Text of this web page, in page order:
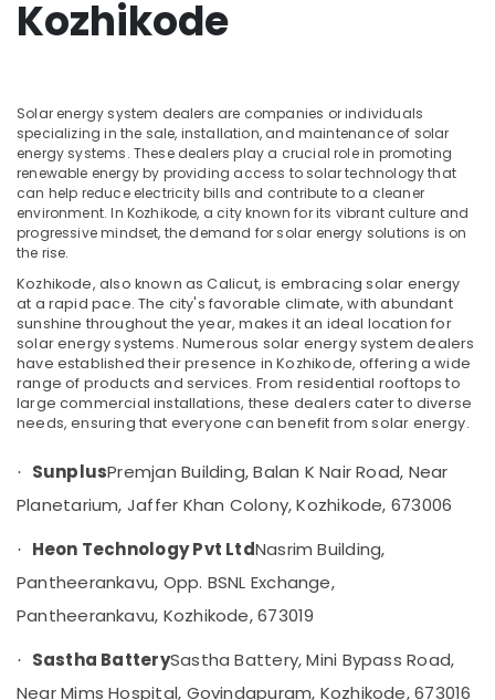
Dealers
in
Installer
in
Kozhikode
UTL
Shoppe
in
Kozhikode
Solar
Water
Pump
Sales
and
Service
in
Heon
Technology
Ltd
Earth
Manufacturers
Kozhikode
Kozhikode
Solar energy system dealers are companies or individuals
specializing in the sale, installation, and maintenance of solar
energy systems. These dealers play a crucial role in promoting
renewable energy by providing access to solar technology that
can help reduce electricity bills and contribute to a cleaner
environment. In Kozhikode, a city known for its vibrant culture and
progressive mindset, the demand for solar energy solutions is on
the rise.
Kozhikode, also known as Calicut, is embracing solar energy
at a rapid pace. The city's favorable climate, with abundant
sunshine throughout the year, makes it an ideal location for
solar energy systems. Numerous solar energy system dealers
have established their presence in Kozhikode, offering a wide
range of products and services. From residential rooftops to
large commercial installations, these dealers cater to diverse
needs, ensuring that everyone can benefit from solar energy.
· SunplusPremjan Building, Balan K Nair Road, Near
Planetarium, Jaffer Khan Colony, Kozhikode, 673006
· Heon Technology Pvt LtdNasrim Building,
Pantheerankavu, Opp. BSNL Exchange,
Pantheerankavu, Kozhikode, 673019
· Sastha BatterySastha Battery, Mini Bypass Road,
Near Mims Hospital, Govindapuram, Kozhikode, 673016